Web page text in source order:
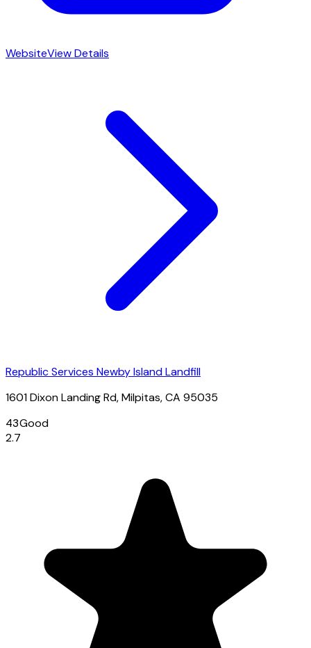
WebsiteView Details
Republic Services Newby Island Landfill
1601 Dixon Landing Rd, Milpitas, CA 95035
43Good
2.7